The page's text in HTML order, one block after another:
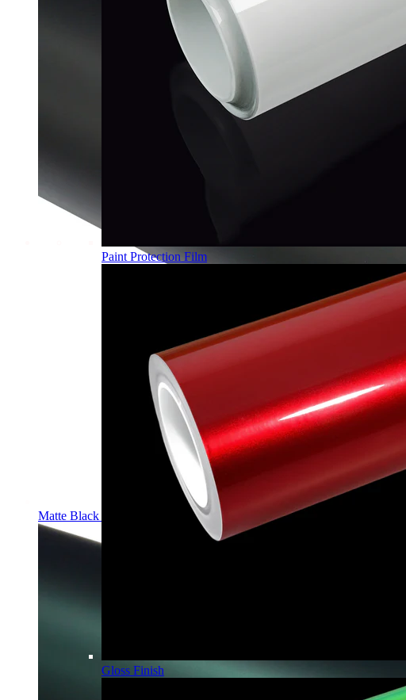
Matte Black PPF | Self-Healing TPU Color Film
Paint Protection Film
Gloss Finish